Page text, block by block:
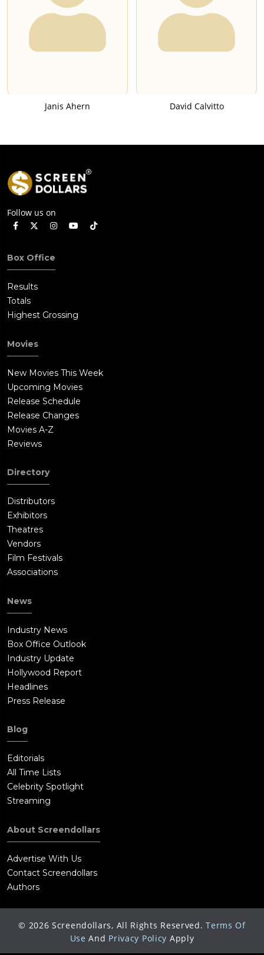
Janis Ahern David Calvitto
Follow us on
Box Office
Results
Totals
Highest Grossing
Movies
New Movies This Week
Upcoming Movies
Release Schedule
Release Changes
Movies A-Z
Reviews
Directory
Distributors
Exhibitors
Theatres
Vendors
Film Festivals
Associations
News
Industry News
Box Office Outlook
Industry Update
Hollywood Report
Headlines
Press Release
Blog
Editorials
All Time Lists
Celebrity Spotlight
Streaming
About Screendollars
Advertise With Us
Contact Screendollars
Authors
© 2026 Screendollars, All Rights Reserved. Terms Of
Use And Privacy Policy Apply